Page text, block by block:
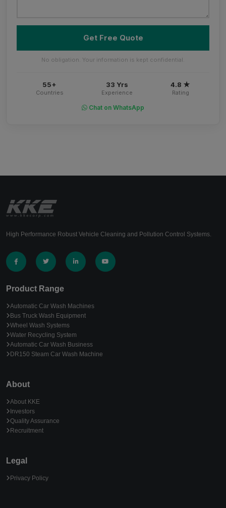
Get Free Quote
No obligation. Your information is kept confidential.
55+
Countries
33 Yrs
Experience
4.8 ★
Rating
Chat on WhatsApp
High Performance Robust Vehicle Cleaning and Pollution Control Systems.
Product Range
Automatic Car Wash Machines
Bus Truck Wash Equipment
Wheel Wash Systems
Water Recycling System
Automatic Car Wash Business
DR150 Steam Car Wash Machine
About
About KKE
Investors
Quality Assurance
Recruitment
Legal
Privacy Policy